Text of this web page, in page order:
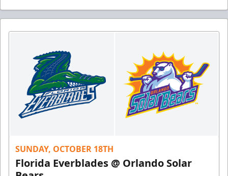
SUNDAY, OCTOBER 18TH
Florida Everblades @ Orlando Solar